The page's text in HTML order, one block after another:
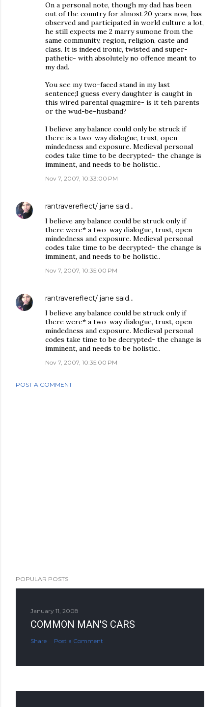
On a personal note, though my dad has been
out of the country for almost 20 years now, has
observed and participated in world culture a lot,
he still expects me 2 marry sumone from the
same community, region, religion, caste and
class. It is indeed ironic, twisted and super-
pathetic- with absolutely no offence meant to
my dad.
You see my two-faced stand in my last
sentence;I guess every daughter is caught in
this wired parental quagmire- is it teh parents
or the wud-be-husband?
I believe any balance could only be struck if
there is a two-way dialogue, trust, open-
mindedness and exposure. Medieval personal
codes take time to be decrypted- the change is
imminent, and needs to be holistic..
Nov 7, 2007, 10:33:00 PM
rantravereflect/ jane said…
I believe any balance could be struck only if
there were* a two-way dialogue, trust, open-
mindedness and exposure. Medieval personal
codes take time to be decrypted- the change is
imminent, and needs to be holistic..
Nov 7, 2007, 10:35:00 PM
rantravereflect/ jane said…
I believe any balance could be struck only if
there were* a two-way dialogue, trust, open-
mindedness and exposure. Medieval personal
codes take time to be decrypted- the change is
imminent, and needs to be holistic..
Nov 7, 2007, 10:35:00 PM
POST A COMMENT
POPULAR POSTS
January 11, 2008
COMMON MAN'S CARS
Share Post a Comment